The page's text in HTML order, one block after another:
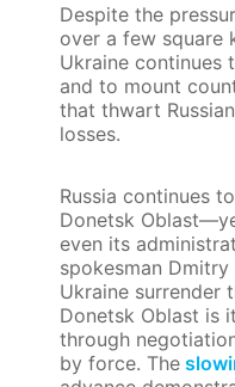
Despite the
over a few square
Ukraine
and to mount
that thwart
losses.
Russia continues
Donetsk
even its
spokesman Dmitry
Ukraine surrender
Donetsk Oblast is
through
by force. The